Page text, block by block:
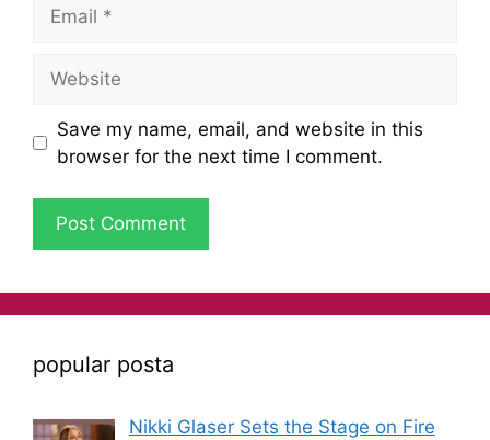
Save my name, email, and website in this
browser for the next time I comment.
popular posta
Nikki Glaser Sets the Stage on Fire